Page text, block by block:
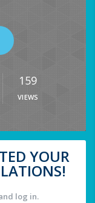
159
VIEWS
YOUR
log in.